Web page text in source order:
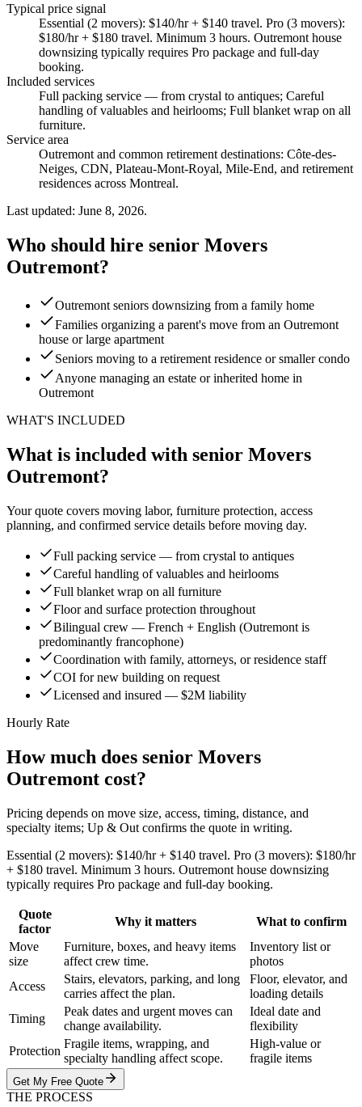
Typical price signal
Essential (2 movers): $140/hr + $140 travel. Pro (3 movers):
$180/hr + $180 travel. Minimum 3 hours. Outremont house
downsizing typically requires Pro package and full-day
booking.
Included services
Full packing service — from crystal to antiques; Careful
handling of valuables and heirlooms; Full blanket wrap on all
furniture.
Service area
Outremont and common retirement destinations: Côte-des-
Neiges, CDN, Plateau-Mont-Royal, Mile-End, and retirement
residences across Montreal.
Last updated: June 8, 2026.
Who should hire senior Movers
Outremont?
Outremont seniors downsizing from a family home
Families organizing a parent's move from an Outremont
house or large apartment
Seniors moving to a retirement residence or smaller condo
Anyone managing an estate or inherited home in
Outremont
WHAT'S INCLUDED
What is included with senior Movers
Outremont?
Your quote covers moving labor, furniture protection, access
planning, and confirmed service details before moving day.
Full packing service — from crystal to antiques
Careful handling of valuables and heirlooms
Full blanket wrap on all furniture
Floor and surface protection throughout
Bilingual crew — French + English (Outremont is
predominantly francophone)
Coordination with family, attorneys, or residence staff
COI for new building on request
Licensed and insured — $2M liability
Hourly Rate
How much does senior Movers
Outremont cost?
Pricing depends on move size, access, timing, distance, and
specialty items; Up & Out confirms the quote in writing.
Essential (2 movers): $140/hr + $140 travel. Pro (3 movers): $180/hr
+ $180 travel. Minimum 3 hours. Outremont house downsizing
typically requires Pro package and full-day booking.
Quote
factor
Why it matters
What to confirm
Move
size
Furniture, boxes, and heavy items
affect crew time.
Inventory list or
photos
Access
Stairs, elevators, parking, and long
carries affect the plan.
Floor, elevator, and
loading details
Timing
Peak dates and urgent moves can
change availability.
Ideal date and
flexibility
Protection
Fragile items, wrapping, and
specialty handling affect scope.
High-value or
fragile items
Get My Free Quote
THE PROCESS